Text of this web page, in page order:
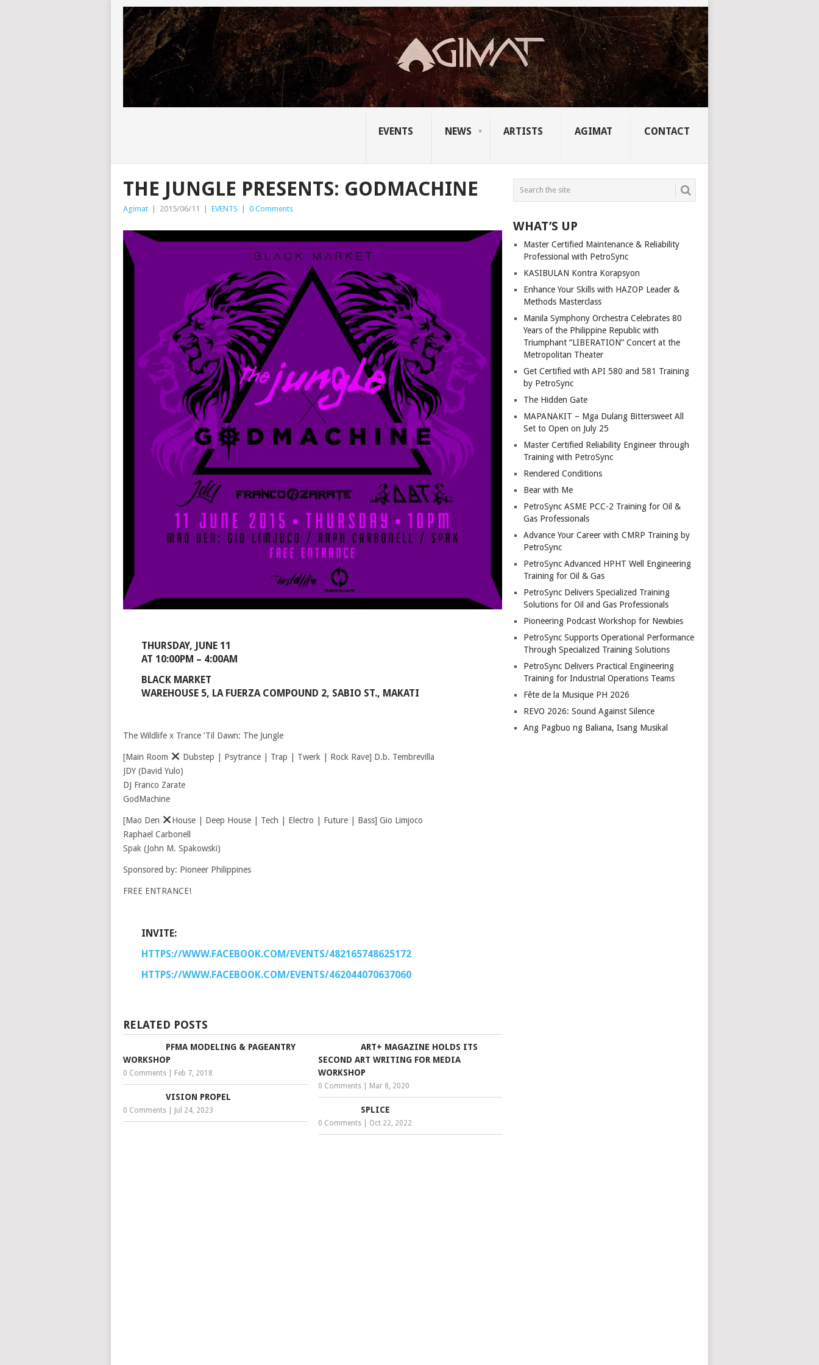
EVENTS NEWS ARTISTS AGIMAT CONTACT
THE JUNGLE PRESENTS: GODMACHINE
Agimat | 2015/06/11 | EVENTS | 0 Comments
THURSDAY, JUNE 11
AT 10:00PM – 4:00AM
BLACK MARKET
WAREHOUSE 5, LA FUERZA COMPOUND 2, SABIO ST., MAKATI
The Wildlife x Trance ‘Til Dawn: The Jungle
[Main Room
Dubstep | Psytrance | Trap | Twerk | Rock Rave] D.b. Tembrevilla
JDY (David Yulo)
DJ Franco Zarate
GodMachine
[Mao Den
House | Deep House | Tech | Electro | Future | Bass] Gio Limjoco
Raphael Carbonell
Spak (John M. Spakowski)
Sponsored by: Pioneer Philippines
FREE ENTRANCE!
INVITE:
HTTPS://WWW.FACEBOOK.COM/EVENTS/482165748625172
HTTPS://WWW.FACEBOOK.COM/EVENTS/462044070637060
RELATED POSTS
PFMA MODELING & PAGEANTRY
WORKSHOP
0 Comments Feb 7, 2018
ART+ MAGAZINE HOLDS ITS
SECOND ART WRITING FOR MEDIA
WORKSHOP
0 Comments Mar 8, 2020
VISION PROPEL
0 Comments Jul 24, 2023 SPLICE
0 Comments Oct 22, 2022
WHAT’S UP
Master Certified Maintenance & Reliability
Professional with PetroSync
KASIBULAN Kontra Korapsyon
Enhance Your Skills with HAZOP Leader &
Methods Masterclass
Manila Symphony Orchestra Celebrates 80
Years of the Philippine Republic with
Triumphant “LIBERATION” Concert at the
Metropolitan Theater
Get Certified with API 580 and 581 Training
by PetroSync
The Hidden Gate
MAPANAKIT – Mga Dulang Bittersweet All
Set to Open on July 25
Master Certified Reliability Engineer through
Training with PetroSync
Rendered Conditions
Bear with Me
PetroSync ASME PCC-2 Training for Oil &
Gas Professionals
Advance Your Career with CMRP Training by
PetroSync
PetroSync Advanced HPHT Well Engineering
Training for Oil & Gas
PetroSync Delivers Specialized Training
Solutions for Oil and Gas Professionals
Pioneering Podcast Workshop for Newbies
PetroSync Supports Operational Performance
Through Specialized Training Solutions
PetroSync Delivers Practical Engineering
Training for Industrial Operations Teams
Fête de la Musique PH 2026
REVO 2026: Sound Against Silence
Ang Pagbuo ng Baliana, Isang Musikal